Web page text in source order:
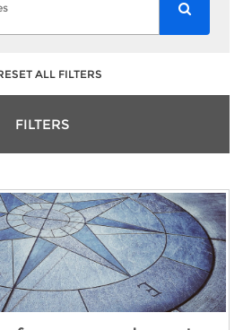
ALL FILTERS
FILTERS